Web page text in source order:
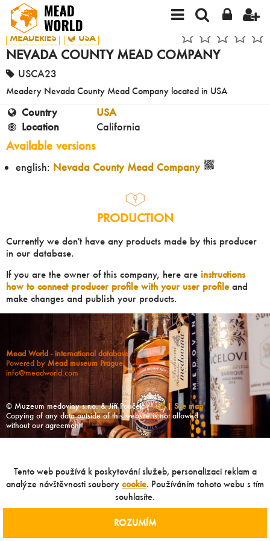
MEADERIES USA
NEVADA COUNTY MEAD COMPANY
USCA23
Meadery Nevada County Mead Company located in USA
Country
USA
Location
California
Available versions
english: Nevada County Mead Company
PRODUCTION
Currently we don't have any products made by this producer
in our database.
If you are the owner of this company, here are instructions
how to connect producer profile with your user profileand
make changes and publish your products.
Mead World - international database
Powered by Mead museum Prague
info@meadworld.com
© Muzeum medoviny s.r.o. & Jiří Pouček |RSS| Site map
Copying of any data outside of this website is not allowed
without our agreement!
Tento web používá k poskytování služeb, personalizaci reklam a
analýze návštěvnosti soubory cookie. Používáním tohoto webu s tím
souhlasíte.
ROZUMÍM